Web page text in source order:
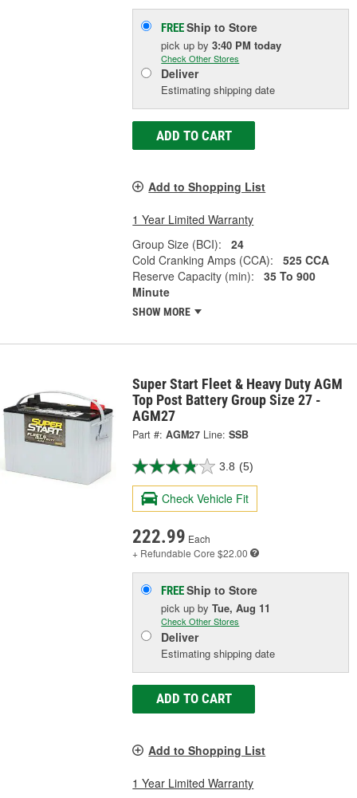
FREEShip to Store
pick upby3:40 PM today
Check Other Stores
Deliver
Estimating shipping date
ADD TO CART
Add to Shopping List
1 Year Limited Warranty
Group Size (BCI):
24
Cold Cranking Amps (CCA):
525 CCA
Reserve Capacity (min):
35 To 900
Minute
SHOW MORE
Super Start Fleet & Heavy Duty AGM
Top Post Battery Group Size 27 -
AGM27
Part #: AGM27 Line: SSB
3.8 (5)
Check Vehicle Fit
222.99 Each
+ Refundable Core $22.00
FREEShip to Store
pick upbyTue, Aug 11
Check Other Stores
Deliver
Estimating shipping date
ADD TO CART
Add to Shopping List
1 Year Limited Warranty